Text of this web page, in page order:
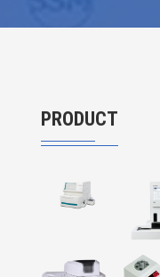
PRODUCT